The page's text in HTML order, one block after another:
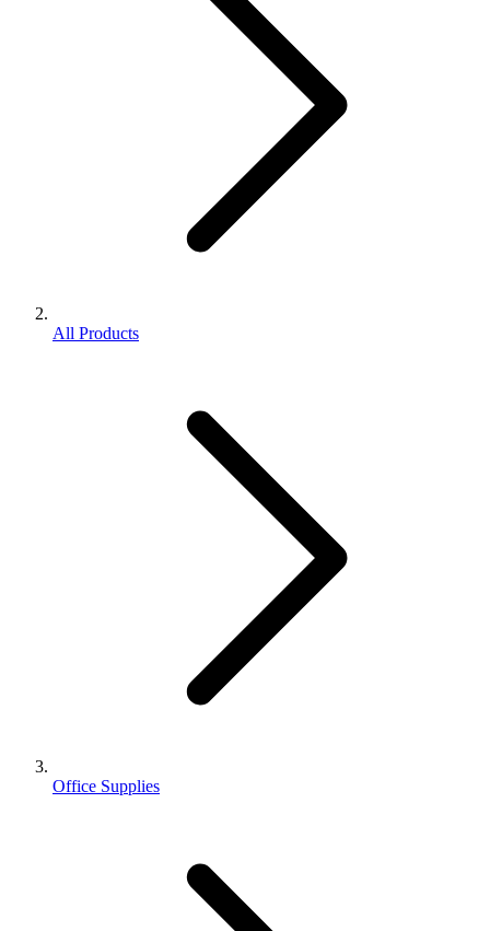
All Products
Office Supplies